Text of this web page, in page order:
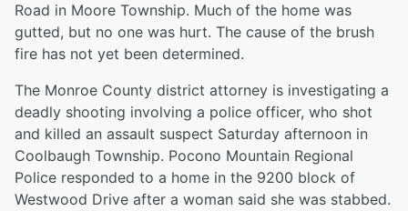
Road in Moore Township. Much of the home was
gutted, but no one was hurt. The cause of the brush
fire has not yet been determined.
The Monroe County district attorney is investigating a
deadly shooting involving a police officer, who shot
and killed an assault suspect Saturday afternoon in
Coolbaugh Township. Pocono Mountain Regional
Police responded to a home in the 9200 block of
Westwood Drive after a woman said she was stabbed.